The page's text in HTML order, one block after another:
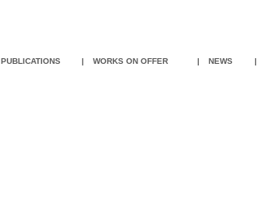
PUBLICATIONS | WORKS ON OFFER | NEWS |